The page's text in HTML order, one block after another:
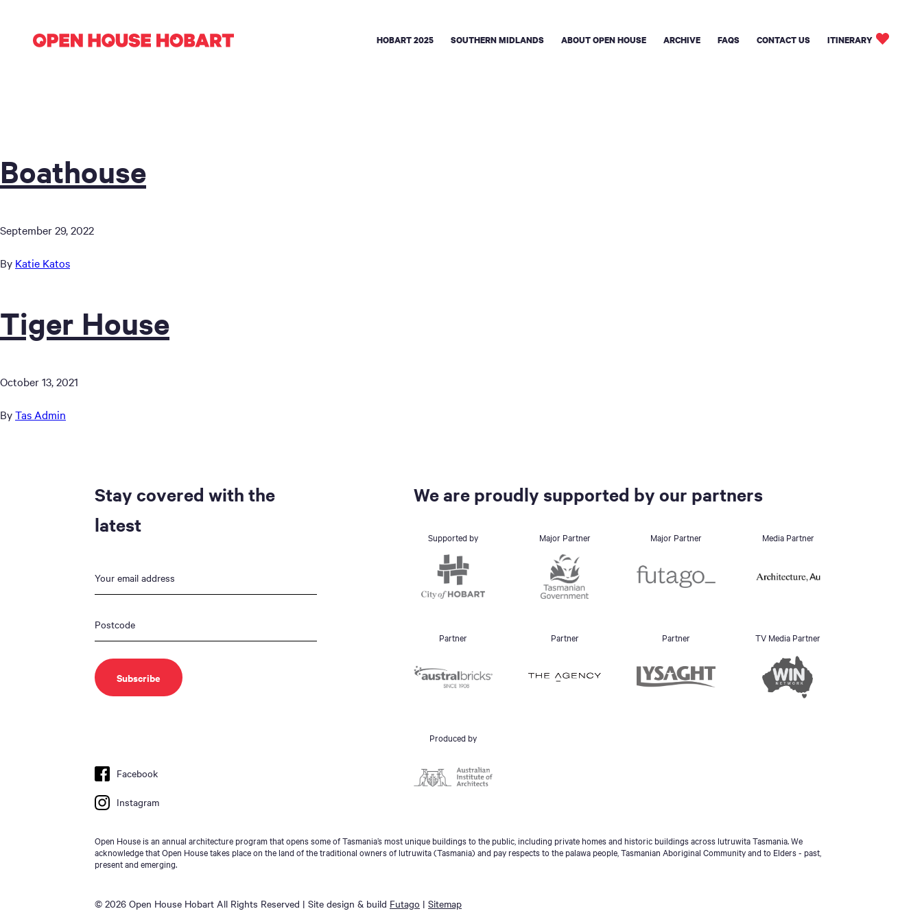
HOBART 2025 SOUTHERN MIDLANDS ABOUT OPEN HOUSE ARCHIVE FAQS CONTACT US ITINERARY
Boathouse
September 29, 2022
By Katie Katos
Tiger House
October 13, 2021
ByTas Admin
Stay covered with the
latest
Facebook
Instagram
We are proudly supported by our partners
Supported by Major Partner Major Partner Media Partner
Partner Partner Partner TV Media Partner
Produced by
Open House is an annual architecture program that opens some of Tasmania’s most unique buildings to the public, including private homes and historic buildings across lutruwita Tasmania. We
acknowledge that Open House takes place on the land of the traditional owners of lutruwita (Tasmania) and pay respects to the palawa people, Tasmanian Aboriginal Community and to Elders - past,
present and emerging.
© 2026 Open House Hobart All Rights Reserved | Site design & build Futago | Sitemap